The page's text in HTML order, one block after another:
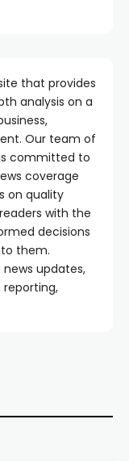
that provides
analysis on a
Our team of
committed to
coverage
on quality
with the
decisions
them.
updates,